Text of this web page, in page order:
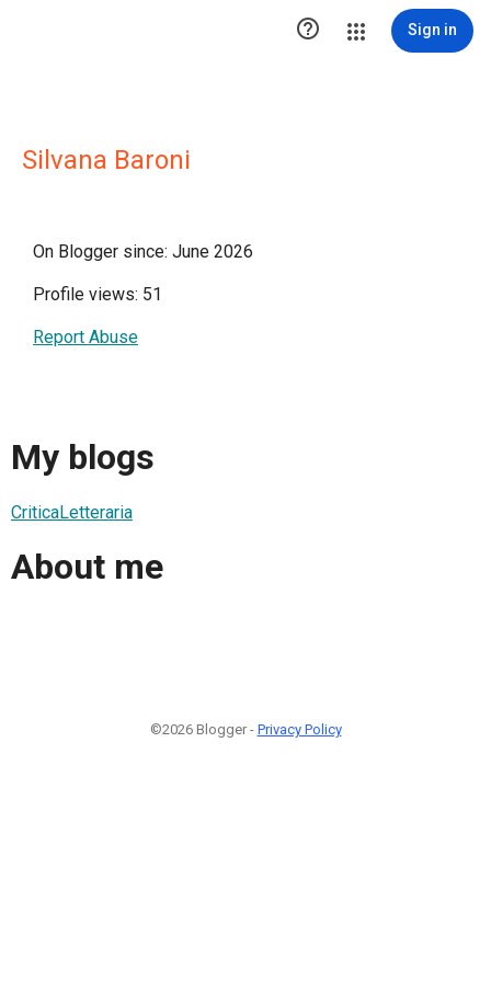
 Sign in
Silvana Baroni
On Blogger since: June 2026
Profile views: 51
Report Abuse
My blogs
CriticaLetteraria
About me
©2026 Blogger - Privacy Policy